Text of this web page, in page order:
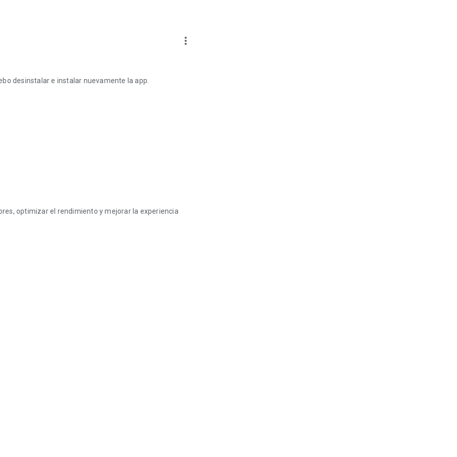
more_vert
desinstalar e instalar nuevamente la app.
optimizar el rendimiento y mejorar la experiencia